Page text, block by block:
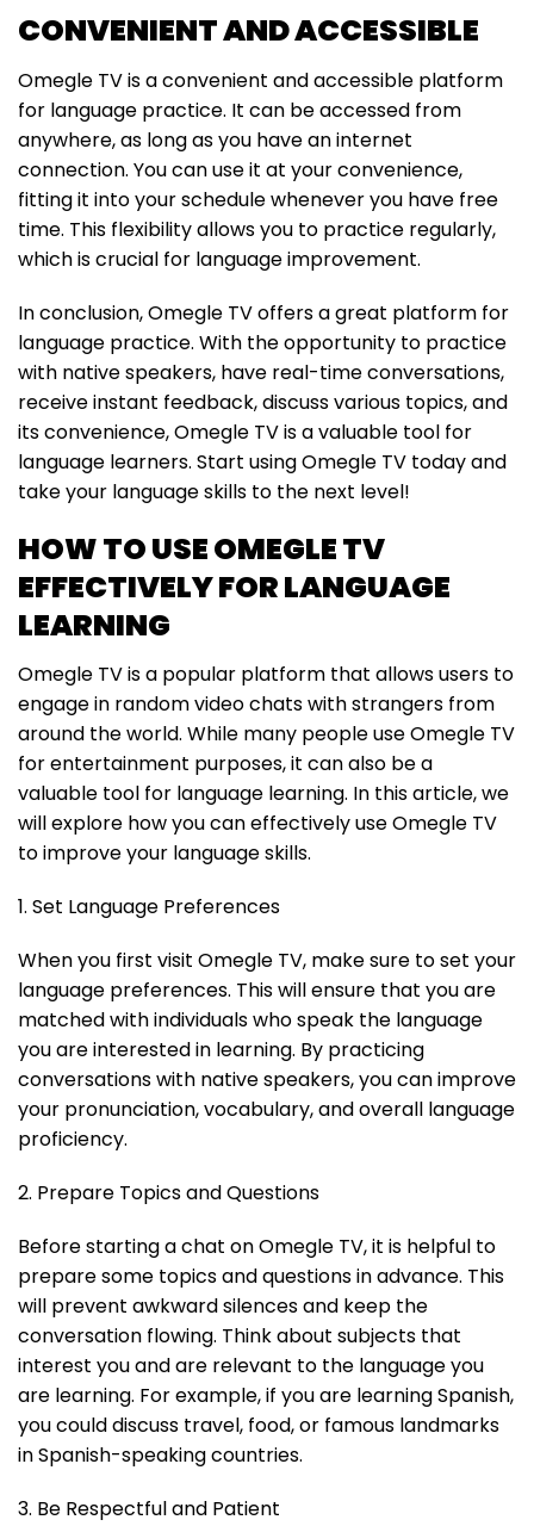
CONVENIENT AND ACCESSIBLE
Omegle TV is a convenient and accessible platform
for language practice. It can be accessed from
anywhere, as long as you have an internet
connection. You can use it at your convenience,
fitting it into your schedule whenever you have free
time. This flexibility allows you to practice regularly,
which is crucial for language improvement.
In conclusion, Omegle TV offers a great platform for
language practice. With the opportunity to practice
with native speakers, have real-time conversations,
receive instant feedback, discuss various topics, and
its convenience, Omegle TV is a valuable tool for
language learners. Start using Omegle TV today and
take your language skills to the next level!
HOW TO USE OMEGLE TV
EFFECTIVELY FOR LANGUAGE
LEARNING
Omegle TV is a popular platform that allows users to
engage in random video chats with strangers from
around the world. While many people use Omegle TV
for entertainment purposes, it can also be a
valuable tool for language learning. In this article, we
will explore how you can effectively use Omegle TV
to improve your language skills.
1. Set Language Preferences
When you first visit Omegle TV, make sure to set your
language preferences. This will ensure that you are
matched with individuals who speak the language
you are interested in learning. By practicing
conversations with native speakers, you can improve
your pronunciation, vocabulary, and overall language
proficiency.
2. Prepare Topics and Questions
Before starting a chat on Omegle TV, it is helpful to
prepare some topics and questions in advance. This
will prevent awkward silences and keep the
conversation flowing. Think about subjects that
interest you and are relevant to the language you
are learning. For example, if you are learning Spanish,
you could discuss travel, food, or famous landmarks
in Spanish-speaking countries.
3. Be Respectful and Patient